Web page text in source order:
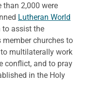
than 2,000 were
Lutheran World
to assist the
member churches to
multilaterally work
conflict, and to pray
in the Holy